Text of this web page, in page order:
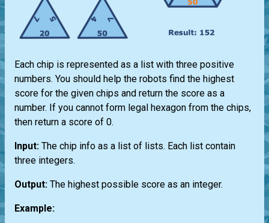
Each chip is represented as a list with three positive
numbers. You should help the robots find the highest
score for the given chips and return the score as a
number. If you cannot form legal hexagon from the chips,
then return a score of 0.
Input: The chip info as a list of lists. Each list contain
three integers.
Output: The highest possible score as an integer.
Example: